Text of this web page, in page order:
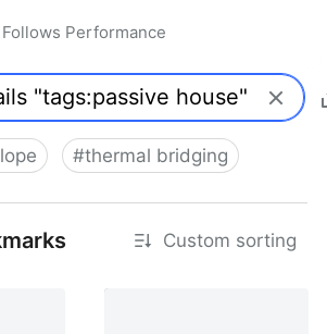
Follows Performance
#thermal bridging
Custom sorting